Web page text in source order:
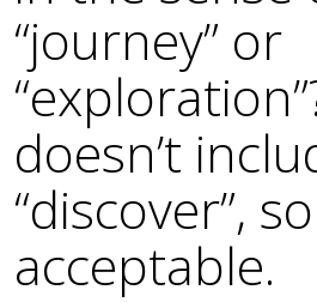
“journey” or
doesn’t
“discover”,
acceptable.